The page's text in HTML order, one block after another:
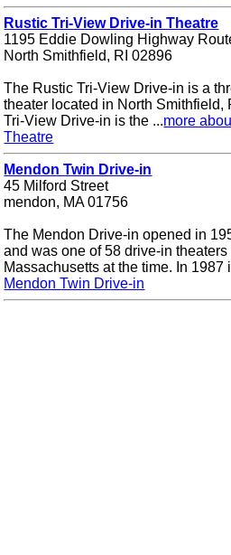
Rustic Tri-View Drive-in Theatre
1195 Eddie Dowling Highway
North Smithfield, RI 02896
The Rustic Tri-View Drive-in is a
theater located in North Smithfield,
Tri-View Drive-in is the ...more
Theatre
Mendon Twin Drive-in
45 Milford Street
mendon, MA 01756
The Mendon Drive-in opened in
and was one of 58 drive-in
Massachusetts at the time. In 1987
Mendon Twin Drive-in